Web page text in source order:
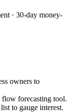
· 30-day money-
owners to
flow forecasting tool.
to gauge interest.